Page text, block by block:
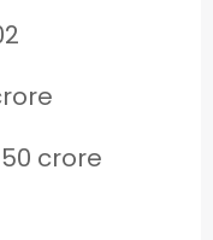
crore